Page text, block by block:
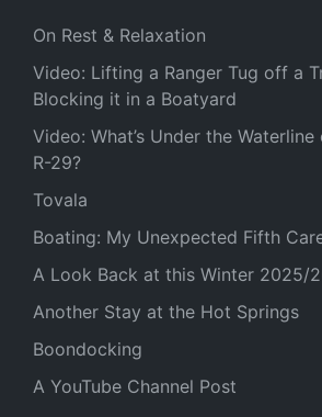
On Rest & Relaxation
Video: Lifting a Ranger Tug off a
Blocking it in a Boatyard
Video: What’s Under the Waterline
R-29?
Tovala
Boating: My Unexpected Fifth
A Look Back at this Winter 2025/
Another Stay at the Hot Springs
Boondocking
A YouTube Channel Post